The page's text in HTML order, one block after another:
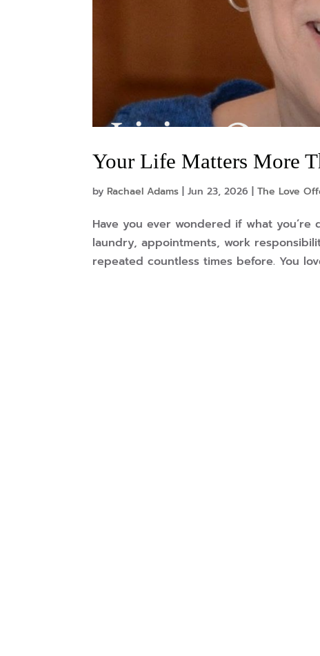
Your Life Matters More
byRachael Adams |Jun 23, 2026 |The Love
Have you ever wondered if what
laundry, appointments, work
repeated countless times before. You